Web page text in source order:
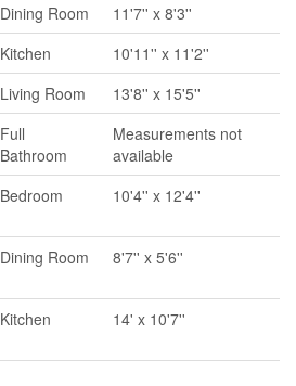
Dining Room
11'7'' x 8'3''
Kitchen
10'11'' x 11'2''
Living Room
13'8'' x 15'5''
Full
Bathroom
Measurements not
available
Bedroom 10'4'' x 12'4''
Dining Room 8'7'' x 5'6''
Kitchen 14' x 10'7''